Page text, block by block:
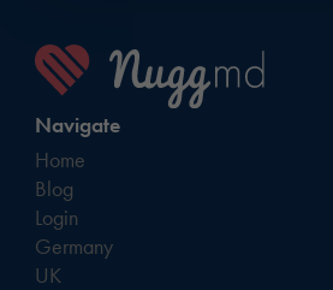
Navigate
Home
Blog
Login
Germany
UK